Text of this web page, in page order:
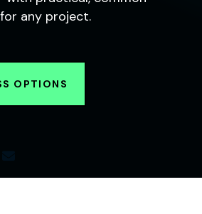
any project.
OPTIONS